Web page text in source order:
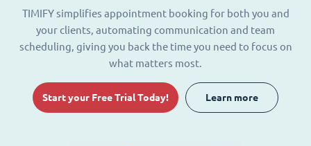
TIMIFY simplifies appointment booking for both you and
your clients, automating communication and team
scheduling, giving you back the time you need to focus on
what matters most.
Start your Free Trial Today! Learn more